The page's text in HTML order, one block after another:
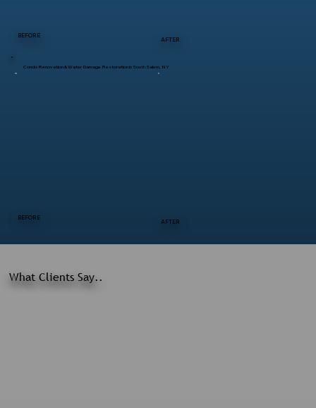
What Clients Say..
BEFORE
AFTER
BEFORE
AFTER
Condo Renovation & Water Damage Restoration in South Salem, NY